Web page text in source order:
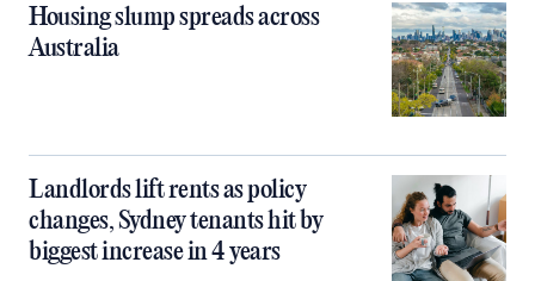
Housing slump spreads across
Australia
Landlords lift rents as policy
changes, Sydney tenants hit by
biggest increase in 4 years